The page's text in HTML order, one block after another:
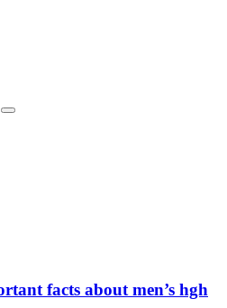
facts about men’s hgh